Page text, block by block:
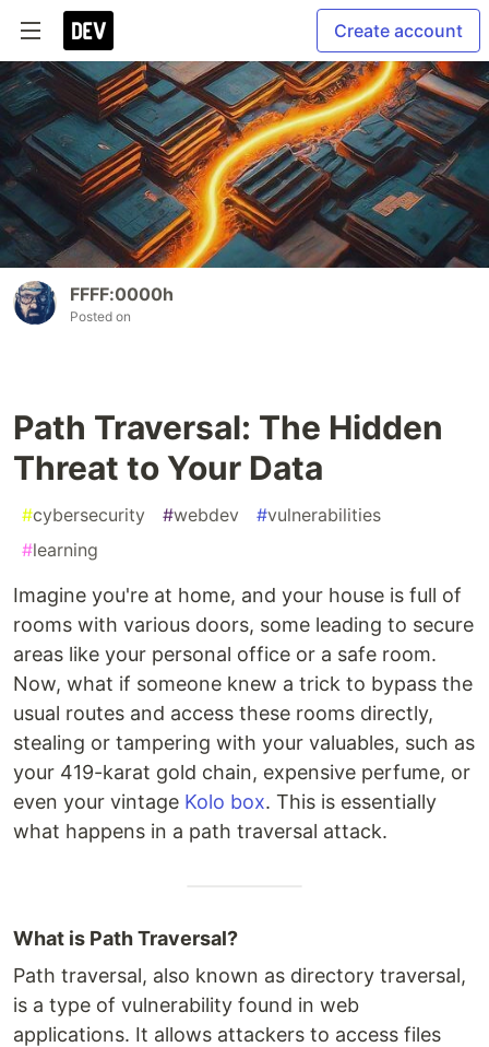
Create account
FFFF:0000h
Posted on
Path Traversal: The Hidden
Threat to Your Data
#cybersecurity #webdev #vulnerabilities
#learning
Imagine you're at home, and your house is full of
rooms with various doors, some leading to secure
areas like your personal office or a safe room.
Now, what if someone knew a trick to bypass the
usual routes and access these rooms directly,
stealing or tampering with your valuables, such as
your 419-karat gold chain, expensive perfume, or
even your vintage Kolo box. This is essentially
what happens in a path traversal attack.
What is Path Traversal?
Path traversal, also known as directory traversal,
is a type of vulnerability found in web
applications. It allows attackers to access files